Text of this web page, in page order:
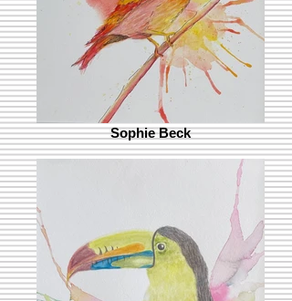
Sophie Beck